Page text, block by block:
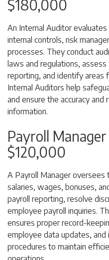
$180,000
An Internal Auditor evaluates
internal controls, risk
processes. They conduct
laws and regulations,
reporting, and identify areas
Internal Auditors help
and ensure the accuracy and
information.
Payroll
$120,000
A Payroll Manager
salaries, wages, bonuses,
payroll reporting, resolve
employee payroll inquiries.
ensures proper record-
employee data updates, and
procedures to maintain